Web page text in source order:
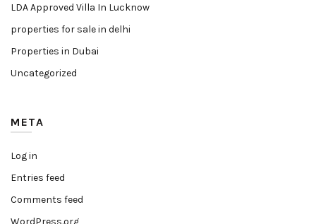
LDA Approved Villa In Lucknow
properties for sale in delhi
Properties in Dubai
Uncategorized
META
Log in
Entries feed
Comments feed